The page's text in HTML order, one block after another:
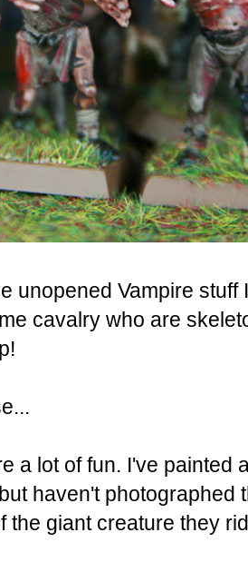
unopened Vampire
cavalry who are
a lot of fun. I've painted
haven't photographed
the giant creature they